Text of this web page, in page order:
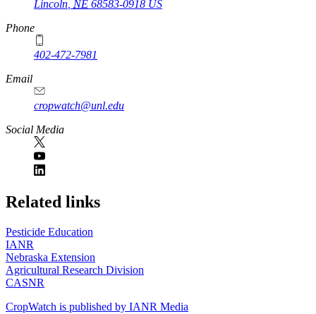
Lincoln NE 68583-0918 US
Phone
402-472-7981
Email
cropwatch@unl.edu
Social Media
https://
www.unl.edu
Related links
Pesticide Education
IANR
Nebraska Extension
Agricultural Research Division
CASNR
CropWatch is published by IANR Media